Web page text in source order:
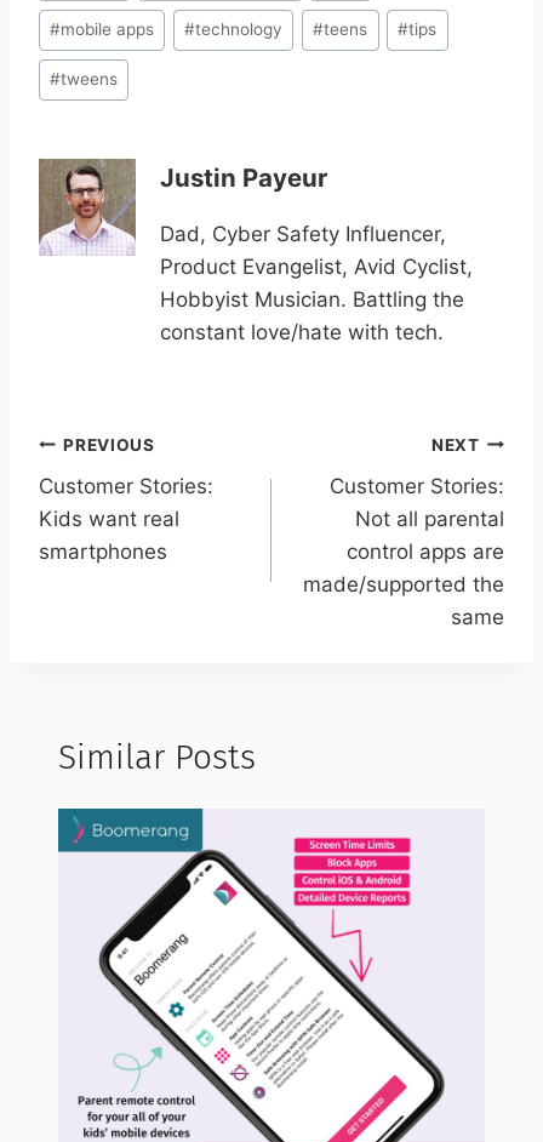
#mobile apps #technology #teens #tips
#tweens
Justin Payeur
Dad, Cyber Safety Influencer,
Product Evangelist, Avid Cyclist,
Hobbyist Musician. Battling the
constant love/hate with tech.
Post
navigation
PREVIOUS
Customer Stories:
Kids want real
smartphones
NEXT
Customer Stories:
Not all parental
control apps are
made/supported the
same
Similar Posts